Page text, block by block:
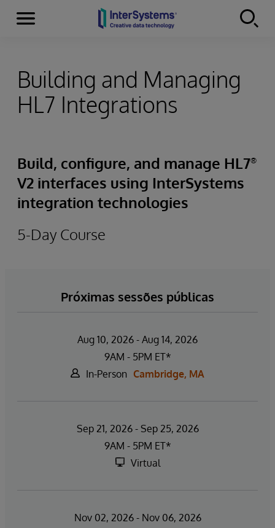
Skip to content
Menu
Building and Managing
HL7 Integrations
Build, configure, and manage HL7®
V2 interfaces using InterSystems
integration technologies
5-Day Course
Próximas sessões públicas
Aug 10, 2026 - Aug 14, 2026
9AM - 5PM ET*
In-Person Cambridge, MA
Sep 21, 2026 - Sep 25, 2026
9AM - 5PM ET*
Virtual
Nov 02, 2026 - Nov 06, 2026